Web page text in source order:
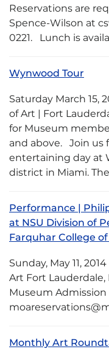
Reservations are
Spence-Wilson at
0221. Lunch is
Wynwood Tour
Saturday March 15,
of Art | Fort
for Museum
and above. Join us
entertaining day at
district in Miami.
Performance |
at NSU Division of
Farquhar College
Sunday, May 11,
Art Fort
Museum Admission
Monthly Art